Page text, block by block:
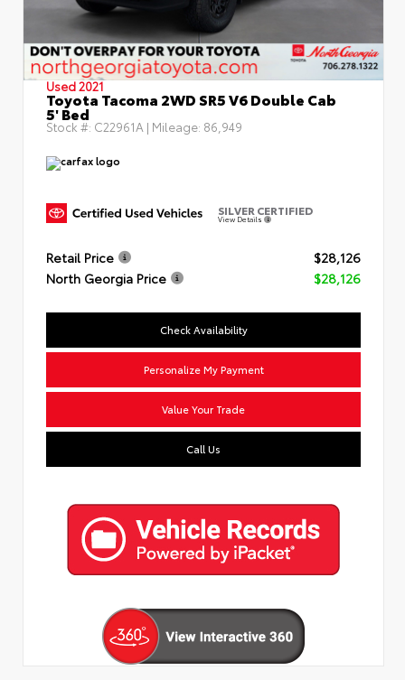
Used 2021
Toyota Tacoma 2WD SR5 V6 Double Cab
5' Bed
Stock #: C22961A | Mileage: 86,949
SILVER CERTIFIED
View Details
Retail Price
$28,126
North Georgia Price
$28,126
Check Availability
Personalize My Payment
Value Your Trade
Call Us